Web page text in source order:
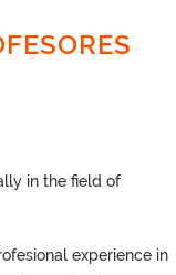
in the field of
experience in